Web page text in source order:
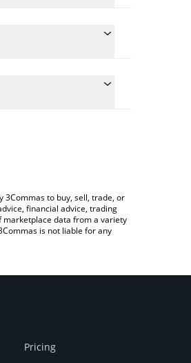
Ruble (RUB).
to buy, sell, trade, or
financial advice, trading
marketplace data from a variety
is not liable for any
Pricing